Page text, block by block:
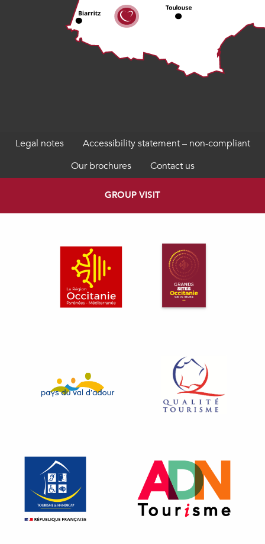
Legal notes
Accessibility statement – non-compliant
Our brochures
Contact us
GROUP VISIT